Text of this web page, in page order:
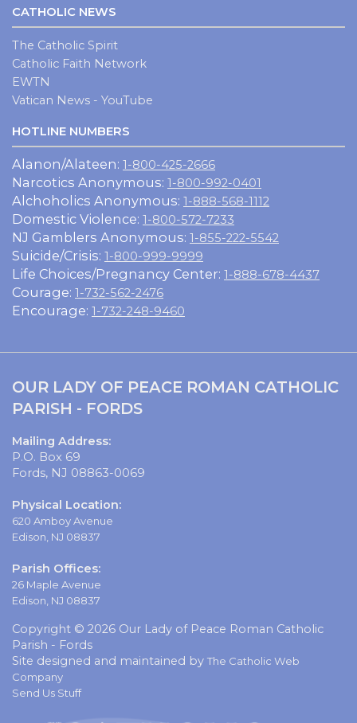
CATHOLIC NEWS
The Catholic Spirit
Catholic Faith Network
EWTN
Vatican News - YouTube
HOTLINE NUMBERS
Alanon/Alateen: 1-800-425-2666
Narcotics Anonymous: 1-800-992-0401
Alchoholics Anonymous: 1-888-568-1112
Domestic Violence: 1-800-572-7233
NJ Gamblers Anonymous: 1-855-222-5542
Suicide/Crisis: 1-800-999-9999
Life Choices/Pregnancy Center: 1-888-678-4437
Courage: 1-732-562-2476
Encourage: 1-732-248-9460
OUR LADY OF PEACE ROMAN CATHOLIC
PARISH - FORDS
Mailing Address:
P.O. Box 69
Fords, NJ 08863-0069
Physical Location:
620 Amboy Avenue
Edison, NJ 08837
Parish Offices:
26 Maple Avenue
Edison, NJ 08837
Copyright © 2026 Our Lady of Peace Roman Catholic
Parish - Fords
Site designed and maintained by The Catholic Web
Company
Send Us Stuff